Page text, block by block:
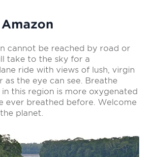
cannot be reached by road or
take to the sky for a
ride with views of lush, virgin
as the eye can see. Breathe
this region is more oxygenated
ever breathed before. Welcome
planet.